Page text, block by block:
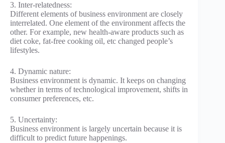
3. Inter-relatedness:
Different elements of business environment are closely
interrelated. One element of the environment affects the
other. For example, new health-aware products such as
diet coke, fat-free cooking oil, etc changed people’s
lifestyles.
4. Dynamic nature:
Business environment is dynamic. It keeps on changing
whether in terms of technological improvement, shifts in
consumer preferences, etc.
5. Uncertainty:
Business environment is largely uncertain because it is
difficult to predict future happenings.